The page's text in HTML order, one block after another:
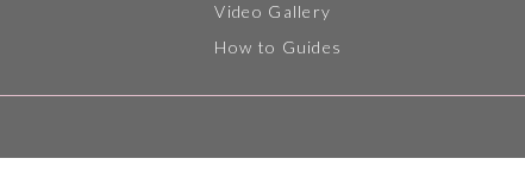
Video Gallery
How to Guides